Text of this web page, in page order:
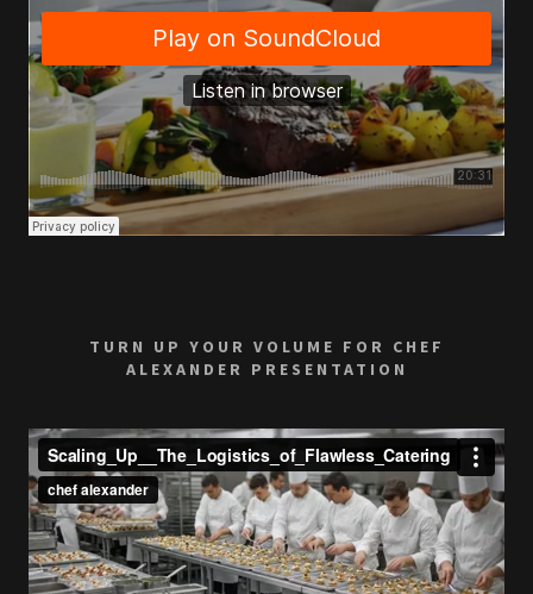
TURN UP YOUR VOLUME FOR CHEF
ALEXANDER PRESENTATION